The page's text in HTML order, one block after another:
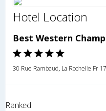
Hotel Location
Best Western
30 Rue Rambaud, La Rochelle Fr
Ranked